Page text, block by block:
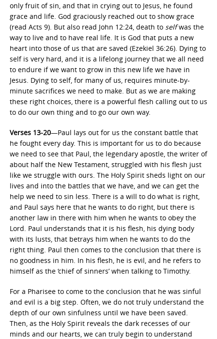
only fruit of sin, and that in crying out to Jesus, he found
grace and life. God graciously reached out to show grace
(read Acts 9). But also read John 12:24, death to selfwas the
way to live and to have real life. It is God that puts a new
heart into those of us that are saved (Ezekiel 36:26). Dying to
self is very hard, and it is a lifelong journey that we all need
to endure if we want to grow in this new life we have in
Jesus. Dying to self, for many of us, requires minute-by-
minute sacrifices we need to make. But as we are making
these right choices, there is a powerful flesh calling out to us
to do our own thing and to go our own way.
Verses 13-20—Paul lays out for us the constant battle that
he fought every day. This is important for us to do because
we need to see that Paul, the legendary apostle, the writer of
about half the New Testament, struggled with his flesh just
like we struggle with ours. The Holy Spirit sheds light on our
lives and into the battles that we have, and we can get the
help we need to sin less. There is a will to do what is right,
and Paul says here that he wants to do right, but there is
another law in there with him when he wants to obey the
Lord. Paul understands that it is his flesh, his dying body
with its lusts, that betrays him when he wants to do the
right thing. Paul then comes to the conclusion that there is
no goodness in him. In his flesh, he is evil, and he refers to
himself as the ‘chief of sinners’ when talking to Timothy.
For a Pharisee to come to the conclusion that he was sinful
and evil is a big step. Often, we do not truly understand the
depth of our own sinfulness until we have been saved.
Then, as the Holy Spirit reveals the dark recesses of our
minds and our hearts, we can truly begin to understand